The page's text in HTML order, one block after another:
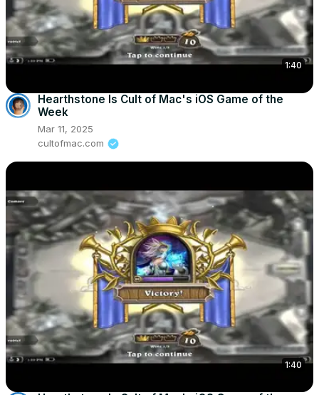
1:40
Hearthstone Is Cult of Mac's iOS Game of the
Week
Mar 11, 2025
cultofmac.com
1:40